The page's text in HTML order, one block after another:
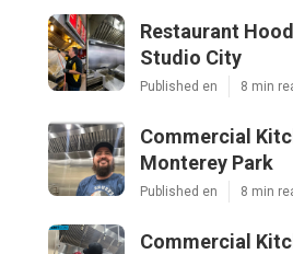
Restaurant
Studio City
Published en 8 min
Commercial
Monterey Park
Published en 8 min
Commercial